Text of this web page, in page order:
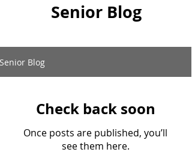
Senior Blog
Senior Blog
Check back soon
Once posts are published, you’ll
see them here.